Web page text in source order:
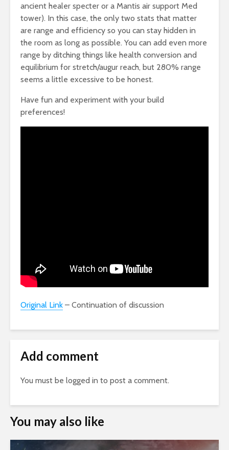
ancient healer specter or a Mantis air support Med
tower). In this case, the only two stats that matter
are range and efficiency so you can stay hidden in
the room as long as possible. You can add even more
range by ditching things like health conversion and
equilibrium for stretch/augur reach, but 280% range
seems a little excessive to be honest.
Have fun and experiment with your build
preferences!
Original Link – Continuation of discussion
Add comment
You must be logged in to post a comment.
You may also like